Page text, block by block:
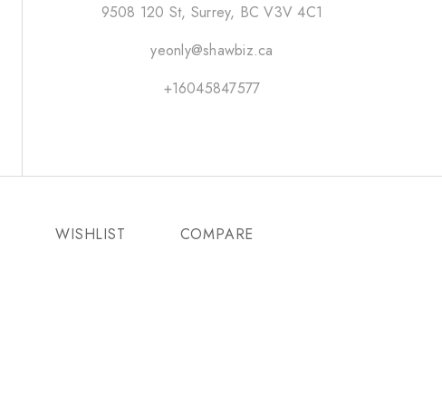
9508 120 St, Surrey, BC V3V 4C1
yeonly@shawbiz.ca
+16045847577
WISHLIST COMPARE